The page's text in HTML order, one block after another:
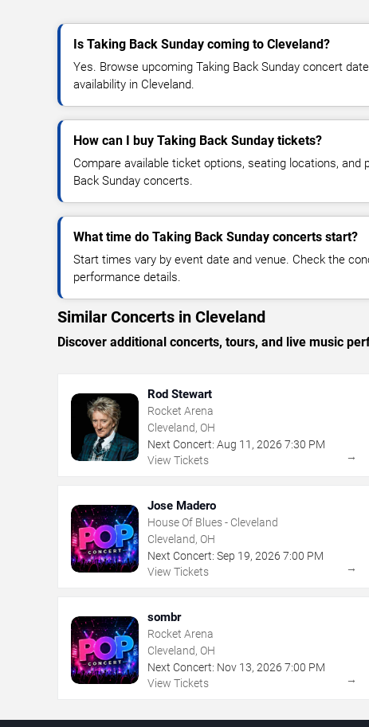
Is Taking Back Sunday coming to Cleveland?
Yes. Browse upcoming Taking Back Sunday concert
availability in Cleveland.
How can I buy Taking Back Sunday tickets?
Compare available ticket options, seating locations, and
Back Sunday concerts.
What time do Taking Back Sunday concerts start?
Start times vary by event date and venue. Check the
performance details.
Similar Concerts in Cleveland
Discover additional concerts, tours, and live music
Rod Stewart
Rocket Arena
Cleveland, OH
Next Concert: Aug 11 , 2026 7:30 PM
View Tickets
→
Jose Madero
House Of Blues - Cleveland
Cleveland, OH
Next Concert: Sep 19, 2026 7:00 PM
View Tickets
→
sombr
Rocket Arena
Cleveland, OH
Next Concert: Nov 13, 2026 7:00 PM
View Tickets
→